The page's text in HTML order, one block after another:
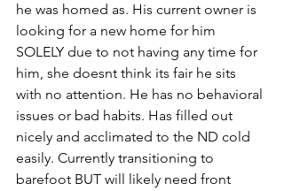
he was homed as. His current owner is
looking for a new home for him
SOLELY due to not having any time for
him, she doesnt think its fair he sits
with no attention. He has no behavioral
issues or bad habits. Has filled out
nicely and acclimated to the ND cold
easily. Currently transitioning to
barefoot BUT will likely need front